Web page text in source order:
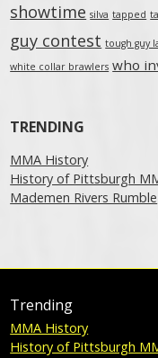
showtime silva tapped
guy contest tough guy
white collar brawlers who
TRENDING
MMA History
History of Pittsburgh
Mademen Rivers Rumble
Trending
MMA History
History of Pittsburgh